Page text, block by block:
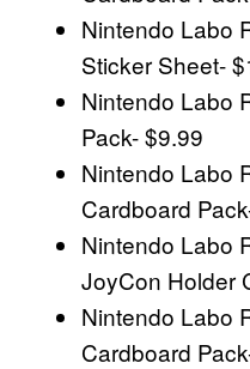
Nintendo Labo
Sticker Sheet-
Nintendo Labo
Pack- $9.99
Nintendo Labo
Cardboard
Nintendo Labo
JoyCon Holder
Nintendo Labo
Cardboard